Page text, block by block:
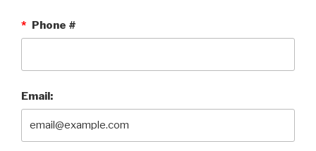
* Phone #
Email: